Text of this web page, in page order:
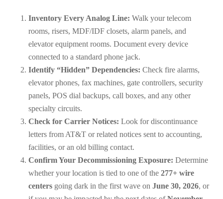
Inventory Every Analog Line: Walk your telecom
rooms, risers, MDF/IDF closets, alarm panels, and
elevator equipment rooms. Document every device
connected to a standard phone jack.
Identify “Hidden” Dependencies: Check fire alarms,
elevator phones, fax machines, gate controllers, security
panels, POS dial backups, call boxes, and any other
specialty circuits.
Check for Carrier Notices: Look for discontinuance
letters from AT&T or related notices sent to accounting,
facilities, or an old billing contact.
Confirm Your Decommissioning Exposure: Determine
whether your location is tied to one of the 277+ wire
centersgoing dark in the first wave on June 30, 2026, or